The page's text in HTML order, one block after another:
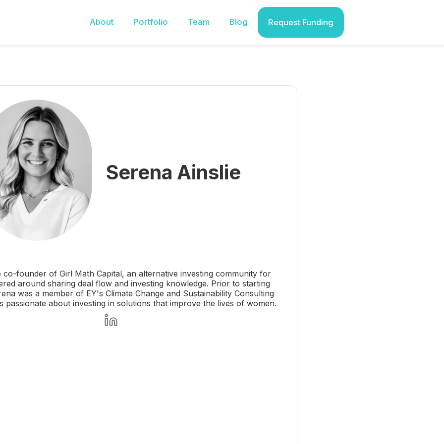
About Portfolio Team Blog Request Funding
Serena Ainslie
co-founder of Girl Math Capital, an alternative investing community for
around sharing deal flow and investing knowledge. Prior to starting
was a member of EY's Climate Change and Sustainability Consulting
passionate about investing in solutions that improve the lives of women.